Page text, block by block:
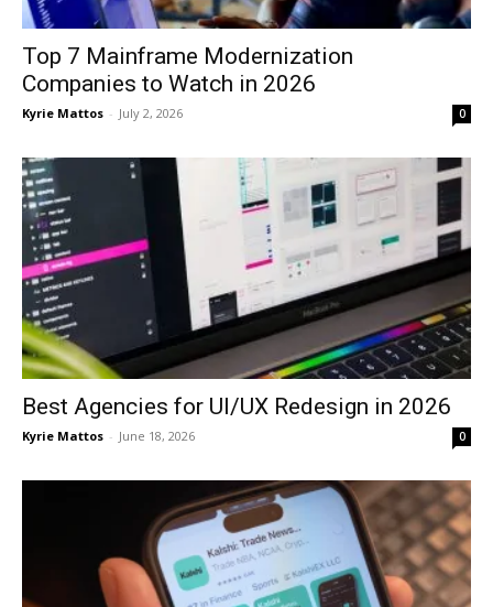
Top 7 Mainframe Modernization
Companies to Watch in 2026
Kyrie Mattos - July 2, 2026 0
Best Agencies for UI/UX Redesign in 2026
Kyrie Mattos - June 18, 2026 0